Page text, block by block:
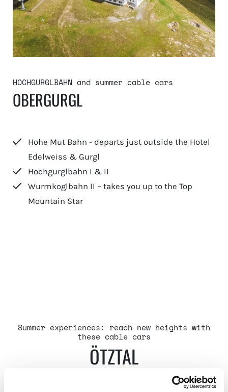
HOCHGURGLBAHN and summer cable cars
OBERGURGL
Hohe Mut Bahn - departs just outside the Hotel
Edelweiss & Gurgl
Hochgurglbahn I & II
Wurmkoglbahn II – takes you up to the Top
Mountain Star
Summer experiences: reach new heights with
these cable cars
ÖTZTAL